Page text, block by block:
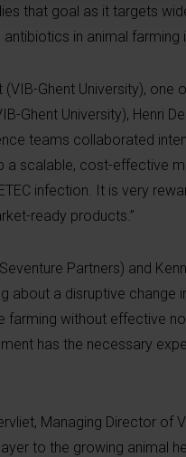
that goal as it targets
in animal
(VIB-Ghent University), one
Ghent University), Henri
teams collaborated
a scalable, cost-effective
infection. It is very
ready products.”
Partners) and
about a disruptive change
farming without effective
has the necessary
Managing Director of
to the growing animal